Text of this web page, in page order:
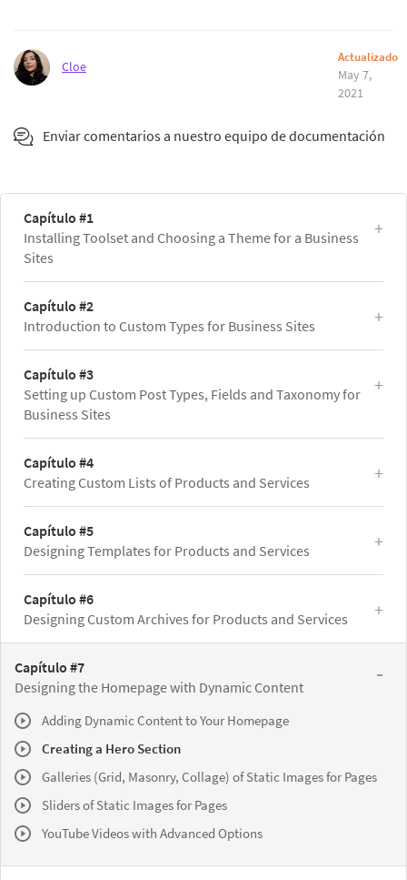
Cloe
Actualizado
May 7,
2021
Enviar comentarios a nuestro equipo de documentación
Capítulo #1
Installing Toolset and Choosing a Theme for a Business
Sites
Capítulo #2
Introduction to Custom Types for Business Sites
Capítulo #3
Setting up Custom Post Types, Fields and Taxonomy for
Business Sites
Capítulo #4
Creating Custom Lists of Products and Services
Capítulo #5
Designing Templates for Products and Services
Capítulo #6
Designing Custom Archives for Products and Services
Capítulo #7
Designing the Homepage with Dynamic Content
Adding Dynamic Content to Your Homepage
Creating a Hero Section
Galleries (Grid, Masonry, Collage) of Static Images for Pages
Sliders of Static Images for Pages
YouTube Videos with Advanced Options